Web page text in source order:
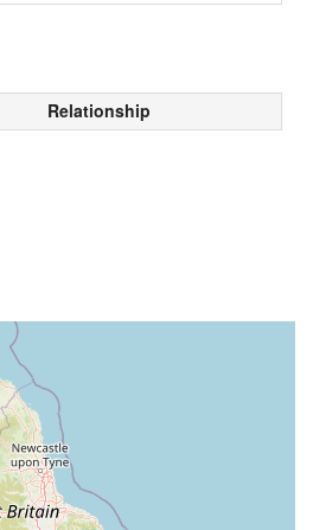
Relationship